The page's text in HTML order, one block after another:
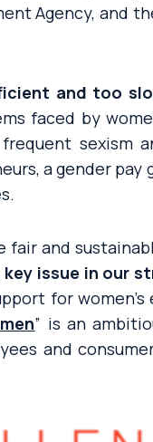
Agency, and
and too
faced by
sexism
a gender pay
and
issue in our
for
” is an
and